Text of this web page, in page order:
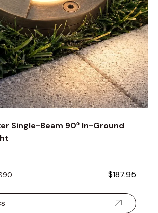
Single-Beam 90º In-Ground
$187.95